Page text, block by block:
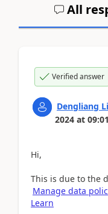
All
Verified answer
Dengliang Li
2024 at
Hi,
This is due to the
Manage data
Learn